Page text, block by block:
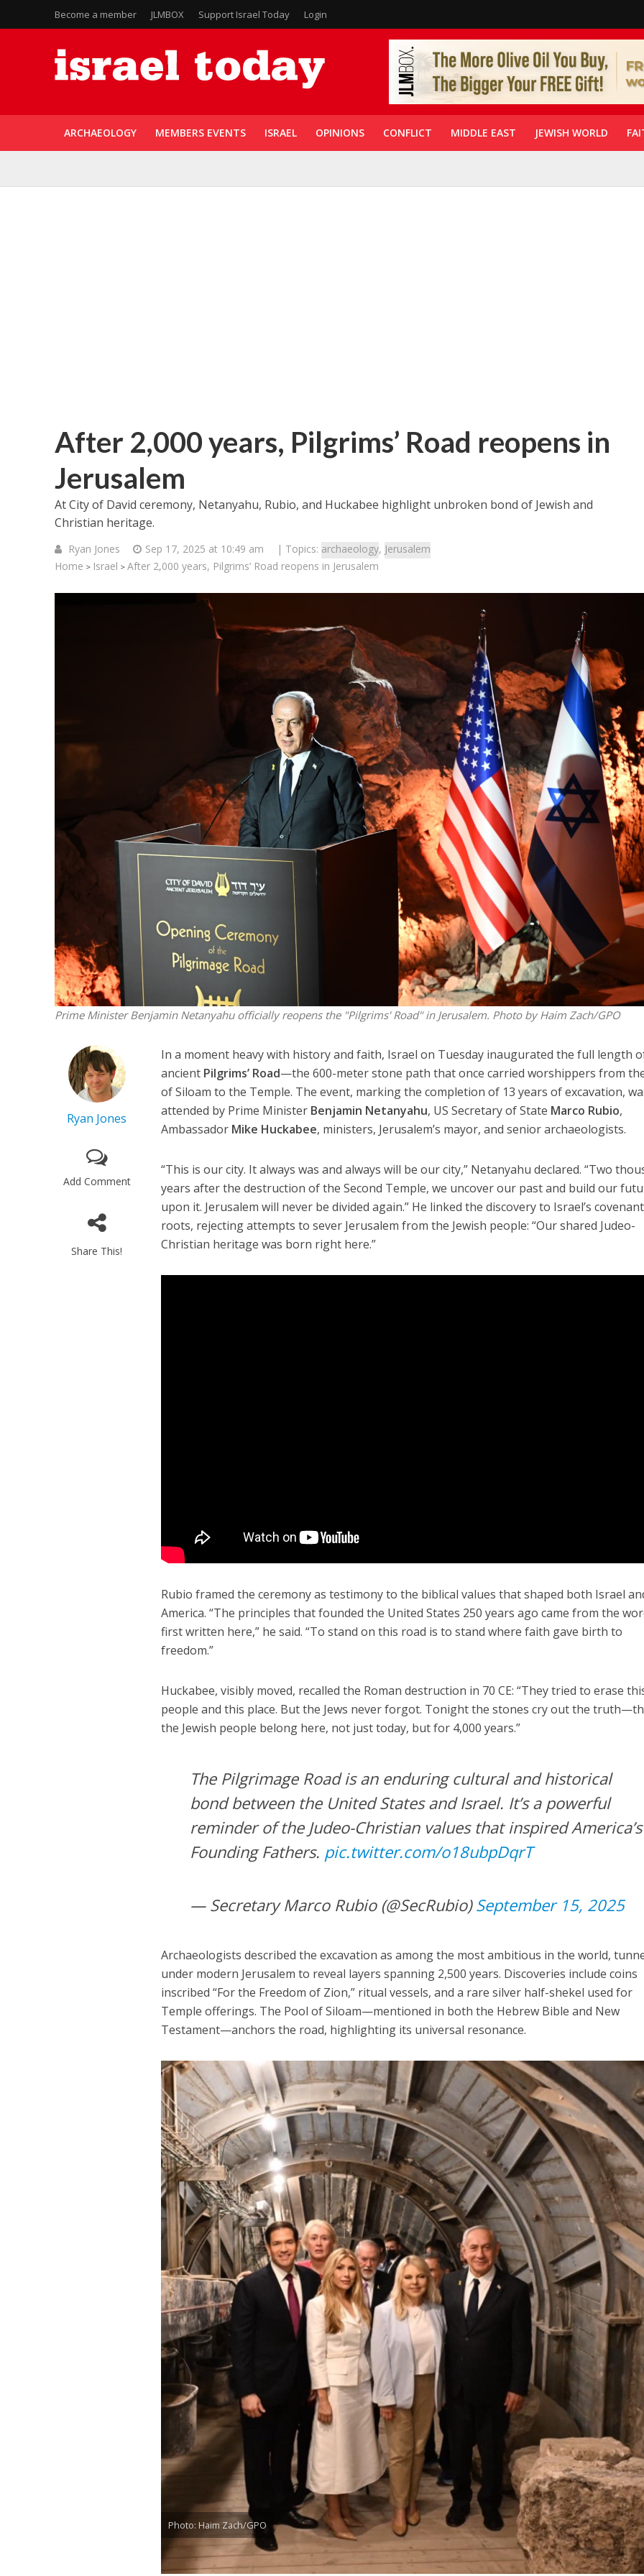
Become a member JLMBOX Support Israel Today Login
ARCHAEOLOGY MEMBERS EVENTS ISRAEL OPINIONS CONFLICT MIDDLE EAST JEWISH WORLD
After 2,000 years, Pilgrims’ Road reopens in
Jerusalem
At City of David ceremony, Netanyahu, Rubio, and Huckabee highlight unbroken bond of Jewish and
Christian heritage.
Ryan Jones Sep 17, 2025 at 10:49 am | Topics: archaeology, Jerusalem
Home > Israel > After 2,000 years, Pilgrims’ Road reopens in Jerusalem
Prime Minister Benjamin Netanyahu officially reopens the "Pilgrims' Road" in Jerusalem. Photo by Haim Zach/GPO
Ryan Jones
Add Comment
Share This!
In a moment heavy with history and faith, Israel on Tuesday inaugurated the full length
ancient Pilgrims’ Road—the 600-meter stone path that once carried worshippers from
of Siloam to the Temple. The event, marking the completion of 13 years of excavation,
attended by Prime Minister Benjamin Netanyahu, US Secretary of State Marco Rubio,
Ambassador Mike Huckabee, ministers, Jerusalem’s mayor, and senior archaeologists.
“This is our city. It always was and always will be our city,” Netanyahu declared. “Two
years after the destruction of the Second Temple, we uncover our past and build our
upon it. Jerusalem will never be divided again.” He linked the discovery to Israel’s
roots, rejecting attempts to sever Jerusalem from the Jewish people: “Our shared Judeo-
Christian heritage was born right here.”
Rubio framed the ceremony as testimony to the biblical values that shaped both Israel
America. “The principles that founded the United States 250 years ago came from the
first written here,” he said. “To stand on this road is to stand where faith gave birth to
freedom.”
Huckabee, visibly moved, recalled the Roman destruction in 70 CE: “They tried to erase
people and this place. But the Jews never forgot. Tonight the stones cry out the
the Jewish people belong here, not just today, but for 4,000 years.”
The Pilgrimage Road is an enduring cultural and historical
bond between the United States and Israel. It’s a powerful
reminder of the Judeo-Christian values that inspired America’s
Founding Fathers. pic.twitter.com/o18ubpDqrT
— Secretary Marco Rubio (@SecRubio)September 15, 2025
Archaeologists described the excavation as among the most ambitious in the world,
under modern Jerusalem to reveal layers spanning 2,500 years. Discoveries include coins
inscribed “For the Freedom of Zion,” ritual vessels, and a rare silver half-shekel used for
Temple offerings. The Pool of Siloam—mentioned in both the Hebrew Bible and New
Testament—anchors the road, highlighting its universal resonance.
Photo: Haim Zach/GPO
Middle East
Qatar is the enemy, insists
Bennett ahead of Israeli election
Middle East
World Jewish leader
Iranian Crown Prince Reza